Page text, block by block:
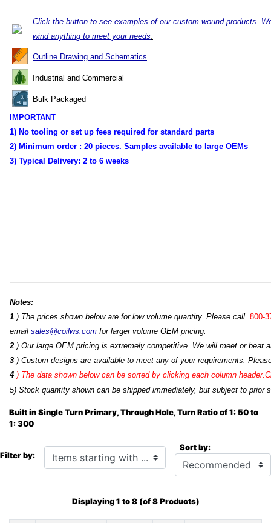
Click the button to see examples of our custom wound products.
wind anything to meet your needs.
Outline Drawing and Schematics
Industrial and Commercial
Bulk Packaged
IMPORTANT
1) No tooling or set up fees required for standard parts
2) Minimum order : 20 pieces. Samples available to large OEMs
3) Typical Delivery: 2 to 6 weeks
Notes:
1 ) The prices shown below are for low volume quantity. Please call 800-
email sales@coilws.com for larger volume OEM pricing.
2 ) Our large OEM pricing is extremely competitive. We will meet or beat
3 ) Custom designs are available to meet any of your requirements.
4 ) The data shown below can be sorted by clicking each column
5) Stock quantity shown can be shipped immediately, but subject to
Built in Single Turn Primary, Through Hole, Turn Ratio of 1: 50 to
1: 300
Filter by: Items starting with ... Sort by:
Displaying1 to8(of8Products)